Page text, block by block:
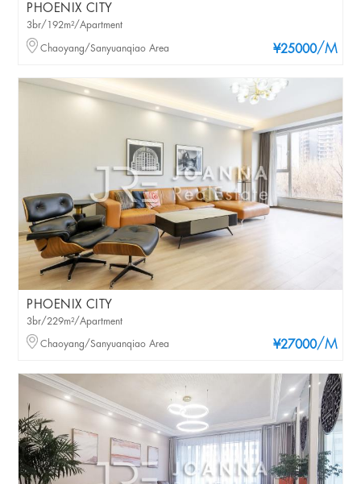
PHOENIX CITY
¥25000/M
3br/192m²/Apartment
Chaoyang/Sanyuanqiao Area
PHOENIX CITY
¥27000/M
3br/229m²/Apartment
Chaoyang/Sanyuanqiao Area